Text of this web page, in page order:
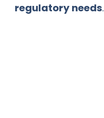
regulatory needs.